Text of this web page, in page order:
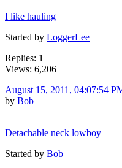
I like hauling
Started by LoggerLee
Replies: 1
Views: 6,206
August 15, 2011, 04:07:54
by Bob
Detachable neck lowboy
Started by Bob